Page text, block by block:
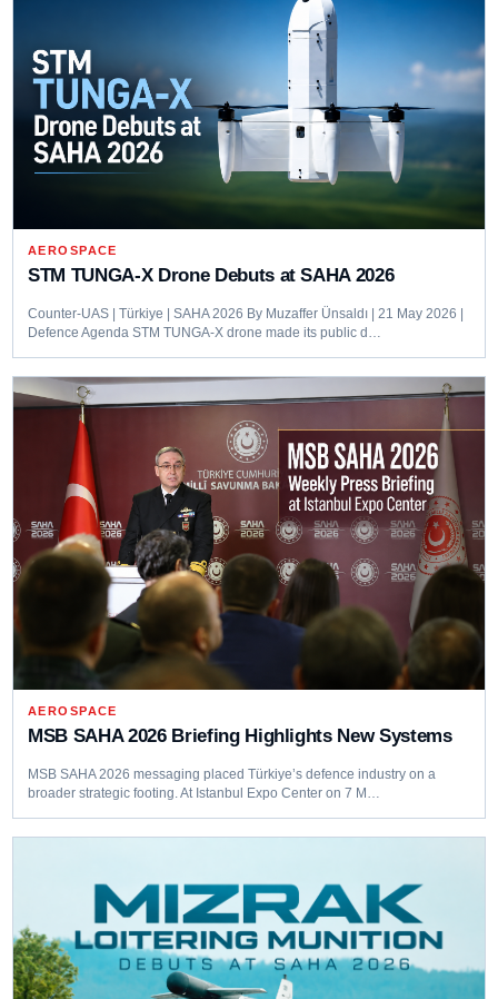
AEROSPACE
STM TUNGA-X Drone Debuts at SAHA 2026
Counter-UAS | Türkiye | SAHA 2026 By Muzaffer Ünsaldı | 21 May 2026 |
Defence Agenda STM TUNGA-X drone made its public d…
AEROSPACE
MSB SAHA 2026 Briefing Highlights New Systems
MSB SAHA 2026 messaging placed Türkiye’s defence industry on a
broader strategic footing. At Istanbul Expo Center on 7 M…